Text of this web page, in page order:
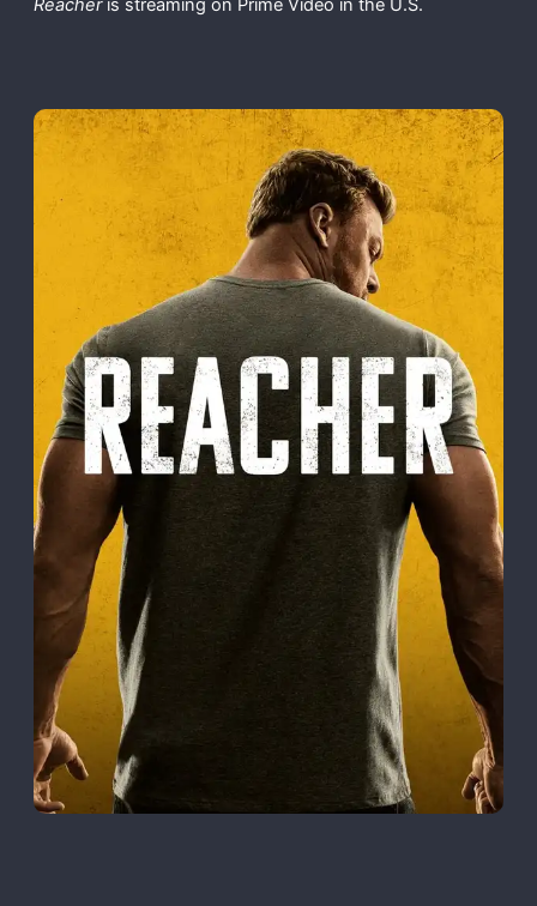
Reacher is streaming on Prime Video in the U.S.